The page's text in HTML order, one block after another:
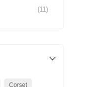
(11)
Corset